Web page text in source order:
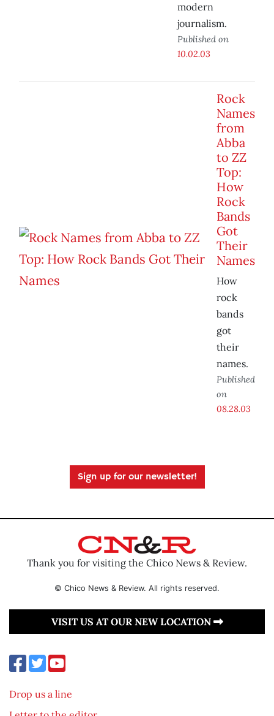
modern
journalism.
Published on
10.02.03
Rock
Names
from
Abba
to ZZ
Top:
How
Rock
Bands
Got
Their
Names
How
rock
bands
got
their
names.
Published
on
08.28.03
Sign up for our newsletter!
Thank you for visiting the Chico News & Review.
© Chico News & Review. All rights reserved.
VISIT US AT OUR NEW LOCATION
Drop us a line